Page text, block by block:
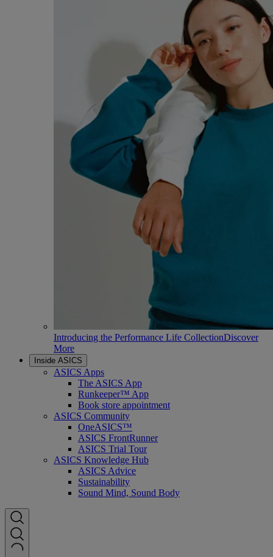
Introducing the Performance Life CollectionDiscover
More
Inside ASICS
ASICS Apps
The ASICS App
Runkeeper™ App
Book store appointment
ASICS Community
OneASICS™
ASICS FrontRunner
ASICS Trial Tour
ASICS Knowledge Hub
ASICS Advice
Sustainability
Sound Mind, Sound Body